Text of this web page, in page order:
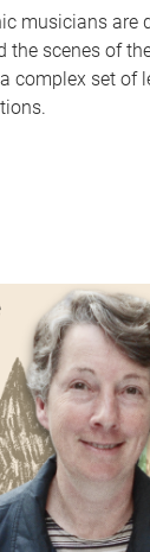
musicians are
the scenes of
complex set of